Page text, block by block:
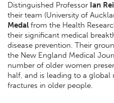
Distinguished Professor Ian
their team (University of
Medal from the Health
their significant medical
disease prevention. Their
the New England Medical
number of older women
half, and is leading to a
fractures in older people.